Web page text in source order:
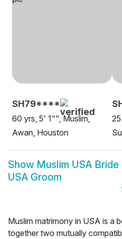
SH79****
60 yrs, 5' 1"", Muslim,
Awan, Houston
Show Muslim USA Bride
USA Groom
Muslim matrimony in USA is a
together two mutually